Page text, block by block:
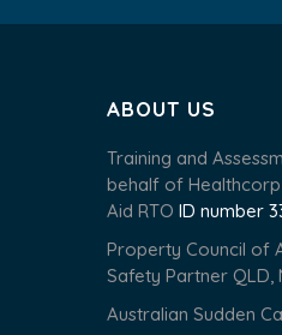
ABOUT US
Training and
behalf of Healthcorp
Aid RTO ID number
Property Council of
Safety Partner QLD,
Australian Sudden